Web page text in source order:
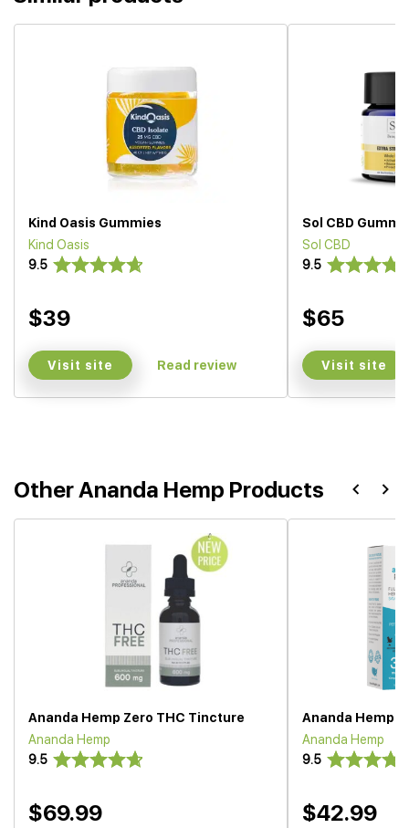
Kind Oasis Gummies
Kind Oasis
9.5
$39
Visit site Read review
Sol CBD
Sol CBD
9.5
$65
Visit site
Other Ananda Hemp Products
Ananda Hemp Zero THC Tincture
Ananda Hemp
9.5
$69.99
Ananda Hemp
Ananda Hemp
9.5
$42.99